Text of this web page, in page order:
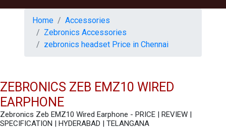
Home
Accessories
Zebronics Accessories
zebronics headset Price in Chennai
ZEBRONICS ZEB EMZ10 WIRED
EARPHONE
Zebronics Zeb EMZ10 Wired Earphone - PRICE | REVIEW |
SPECIFICATION | HYDERABAD | TELANGANA